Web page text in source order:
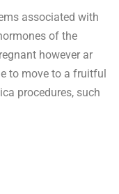
associated with
of the
however ar
to move to a fruitful
procedures, such